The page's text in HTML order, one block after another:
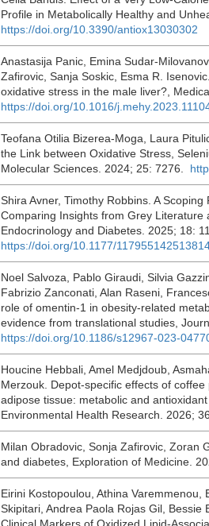
Profile in Metabolically Healthy and
https://doi.org/10.3390/antiox13030302
Anastasija Panic, Emina Sudar-
Zafirovic, Sanja Soskic, Esma R.
oxidative stress in the male liver?,
https://doi.org/10.1016/
Teofana Otilia Bizerea-Moga, Laura
the Link between Oxidative Stress,
Molecular Sciences. 2024; 25: 7276.
Shira Avner, Timothy Robbins. A
Comparing Insights from Grey Literature
Endocrinology and Diabetes. 2025; 18:
https://doi.org/10.1177/
Noel Salvoza, Pablo Giraudi, Silvia
Fabrizio Zanconati, Alan Raseni,
role of omentin-1 in obesity-related
evidence from translational studies,
https://doi.org/10.1186/s12967-023-
Houcine Hebbali, Amel Medjdoub,
Merzouk. Depot-specific effects of
adipose tissue: metabolic and
Environmental Health Research. 2026;
Milan Obradovic, Sonja Zafirovic, Zoran
and diabetes, Exploration of Medicine.
Eirini Kostopoulou, Athina
Skipitari, Andrea Paola Rojas Gil,